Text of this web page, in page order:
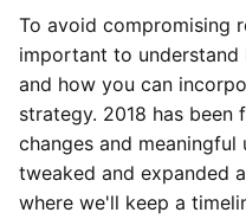
To avoid compromising
important to
and how you can
strategy. 2018 has
changes and
tweaked and expanded
where we'll keep a